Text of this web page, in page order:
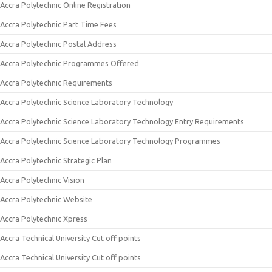
Accra Polytechnic Online Registration
Accra Polytechnic Part Time Fees
Accra Polytechnic Postal Address
Accra Polytechnic Programmes Offered
Accra Polytechnic Requirements
Accra Polytechnic Science Laboratory Technology
Accra Polytechnic Science Laboratory Technology Entry Requirements
Accra Polytechnic Science Laboratory Technology Programmes
Accra Polytechnic Strategic Plan
Accra Polytechnic Vision
Accra Polytechnic Website
Accra Polytechnic Xpress
Accra Technical University Cut off points
Accra Technical University Cut off points